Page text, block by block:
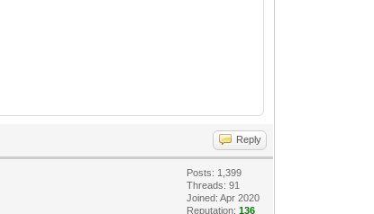
Reply
Posts: 1,399
Threads: 91
Joined: Apr 2020
Reputation:136